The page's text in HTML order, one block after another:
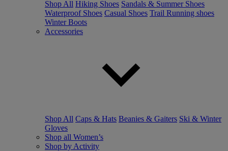
Shop All Hiking Shoes Sandals & Summer Shoes
Waterproof Shoes Casual Shoes Trail Running shoes
Winter Boots
Accessories
Shop All Caps & Hats Beanies & Gaiters Ski & Winter
Gloves
Shop all Women’s
Shop by Activity